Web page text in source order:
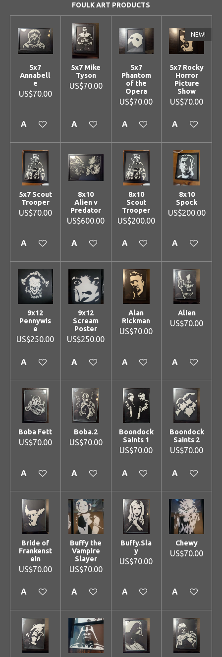
FOULK ART PRODUCTS
5x7
Annabell
e
US$70.00
Add to cart
5x7 Mike
Tyson
US$70.00
Add to cart
5x7
Phantom
of the
Opera
US$70.00
Add to cart
NEW!
5x7 Rocky
Horror
Picture
Show
US$70.00
Add to cart
5x7 Scout
Trooper
US$70.00
Add to cart
8x10
Alien v
Predator
US$600.00
Add to cart
8x10
Scout
Trooper
US$200.00
Add to cart
8x10
Spock
US$200.00
Add to cart
9x12
Pennywis
e
US$250.00
Add to cart
9x12
Scream
Poster
US$250.00
Add to cart
Alan
Rickman
US$70.00
Add to cart
Alien
US$70.00
Add to cart
Boba Fett
US$70.00
Add to cart
Boba.2
US$70.00
Add to cart
Boondock
Saints 1
US$70.00
Add to cart
Boondock
Saints 2
US$70.00
Add to cart
Bride of
Frankenst
ein
US$70.00
Add to cart
Buffy the
Vampire
Slayer
US$70.00
Add to cart
Buffy.Sla
y
US$70.00
Add to cart
Chewy
US$70.00
Add to cart